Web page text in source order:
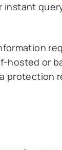
instant
hosted or
protection